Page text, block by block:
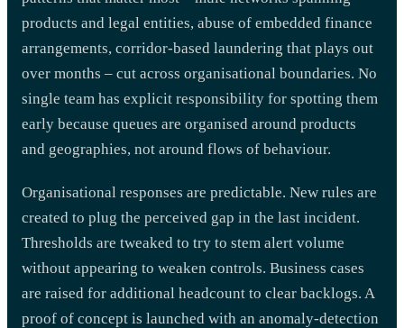
products and legal entities, abuse of embedded finance
arrangements, corridor-based laundering that plays out
over months – cut across organisational boundaries. No
single team has explicit responsibility for spotting them
early because queues are organised around products
and geographies, not around flows of behaviour.
Organisational responses are predictable. New rules are
created to plug the perceived gap in the last incident.
Thresholds are tweaked to try to stem alert volume
without appearing to weaken controls. Business cases
are raised for additional headcount to clear backlogs. A
proof of concept is launched with an anomaly-detection